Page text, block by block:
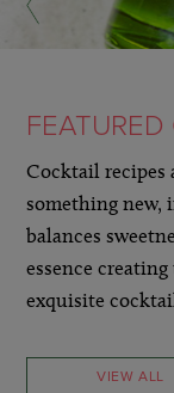
Cocktail recipes
something new,
balances
essence
exquisite
VIEW ALL